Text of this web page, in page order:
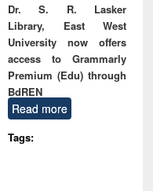
Dr. S. R. Lasker
Library, East West
University now offers
access to Grammarly
Premium (Edu) through
BdREN
Read more
Tags: